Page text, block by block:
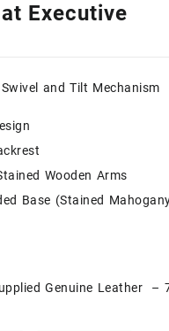
Executive
and Tilt Mechanism
Wooden Arms
Base (Stained
Genuine Leather –